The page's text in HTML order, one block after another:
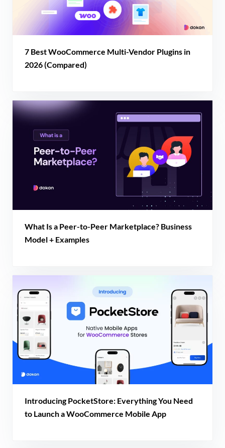
7 Best WooCommerce Multi-Vendor Plugins in
2026 (Compared)
What Is a Peer-to-Peer Marketplace? Business
Model + Examples
Introducing PocketStore: Everything You Need
to Launch a WooCommerce Mobile App